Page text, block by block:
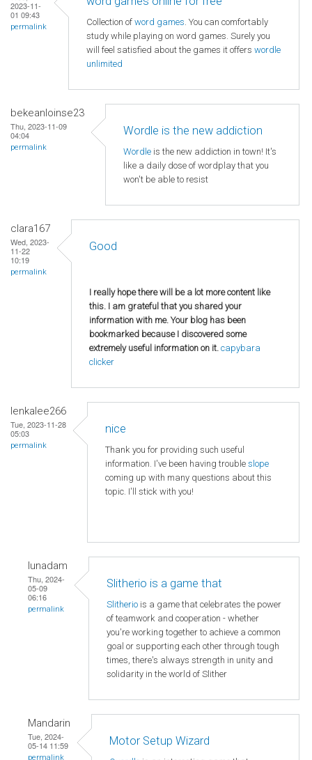
2023-11-
01 09:43
permalink Collection of word games. You can comfortably
study while playing on word games. Surely you
will feel satisfied about the games it offers wordle
unlimited
bekeanloinse23
Thu, 2023-11-09
04:04
permalink
Wordle is the new addiction
Wordle is the new addiction in town! It's
like a daily dose of wordplay that you
won't be able to resist
clara167
Wed, 2023-
11-22
10:19
permalink
Good
I really hope there will be a lot more content like
this. I am grateful that you shared your
information with me. Your blog has been
bookmarked because I discovered some
extremely useful information on it. capybara
clicker
lenkalee266
Tue, 2023-11-28
05:03
permalink
nice
Thank you for providing such useful
information. I've been having trouble slope
coming up with many questions about this
topic. I'll stick with you!
lunadam
Thu, 2024-
05-09
06:16
permalink
Slitherio is a game that
Slitherio is a game that celebrates the power
of teamwork and cooperation - whether
you're working together to achieve a common
goal or supporting each other through tough
times, there's always strength in unity and
solidarity in the world of Slither
Mandarin
Tue, 2024-
05-14 11:59
permalink
Motor Setup Wizard